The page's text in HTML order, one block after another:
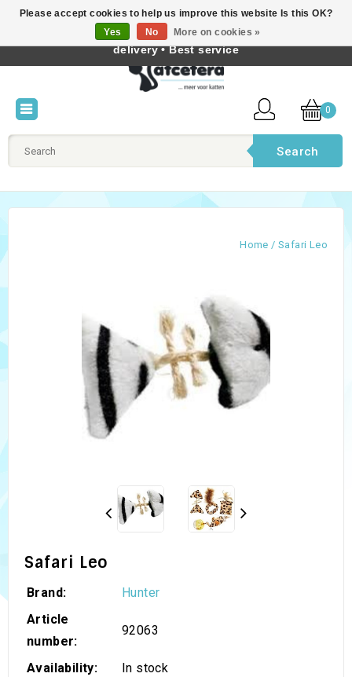
English
0
Search
Home / Safari Leo
Safari Leo
Brand:
Hunter
Article
number:
92063
Availability:
In stock
Please accept cookies to help us improve this website Is this OK?
Yes
No More on cookies »
Best cat products • Knowledge of cat behaviour • Fast
delivery • Best service